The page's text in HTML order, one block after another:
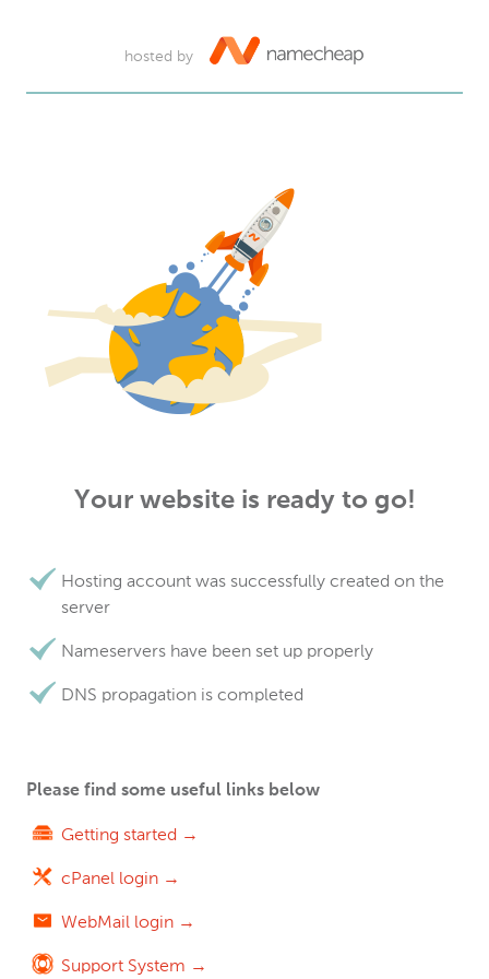
hosted by
Your website is ready to go!
Hosting account was successfully created on the
server
Nameservers have been set up properly
DNS propagation is completed
Please find some useful links below
Getting started →
cPanel login →
WebMail login →
Support System →